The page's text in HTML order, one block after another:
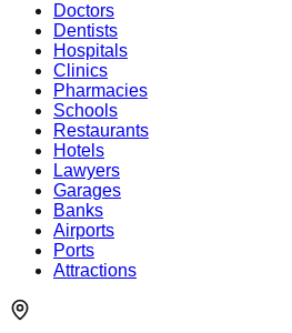
Doctors
Dentists
Hospitals
Clinics
Pharmacies
Schools
Restaurants
Hotels
Lawyers
Garages
Banks
Airports
Ports
Attractions